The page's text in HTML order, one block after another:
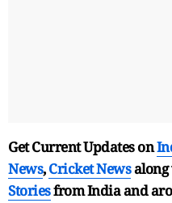
Get Current Updates on
News,Cricket News
Storiesfrom India and